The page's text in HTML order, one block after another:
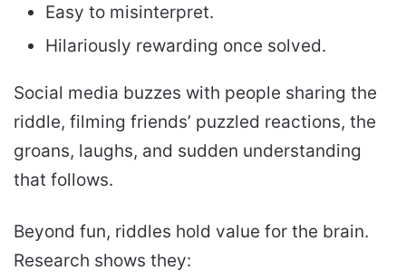
Easy to misinterpret.
Hilariously rewarding once solved.
Social media buzzes with people sharing the
riddle, filming friends’ puzzled reactions, the
groans, laughs, and sudden understanding
that follows.
Beyond fun, riddles hold value for the brain.
Research shows they: